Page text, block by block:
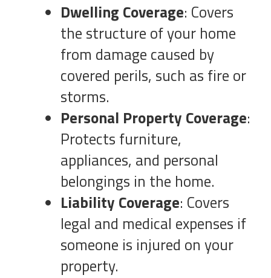
Dwelling Coverage: Covers
the structure of your home
from damage caused by
covered perils, such as fire or
storms.
Personal Property Coverage:
Protects furniture,
appliances, and personal
belongings in the home.
Liability Coverage: Covers
legal and medical expenses if
someone is injured on your
property.